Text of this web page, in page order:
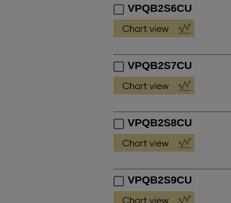
VPQB2S6CU
VPQB2S7CU
VPQB2S8CU
VPQB2S9CU